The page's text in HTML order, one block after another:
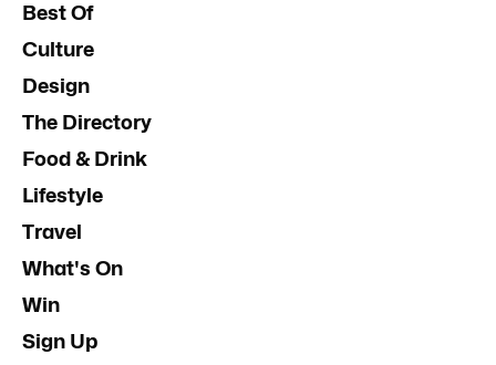
Best Of
Culture
Design
The Directory
Food & Drink
Lifestyle
Travel
What's On
Win
Sign Up